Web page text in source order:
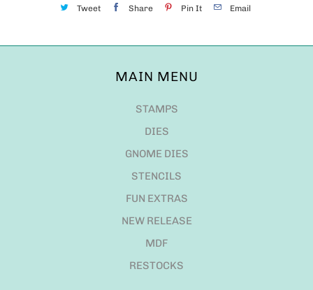
Tweet Share Pin It Email
MAIN MENU
STAMPS
DIES
GNOME DIES
STENCILS
FUN EXTRAS
NEW RELEASE
MDF
RESTOCKS